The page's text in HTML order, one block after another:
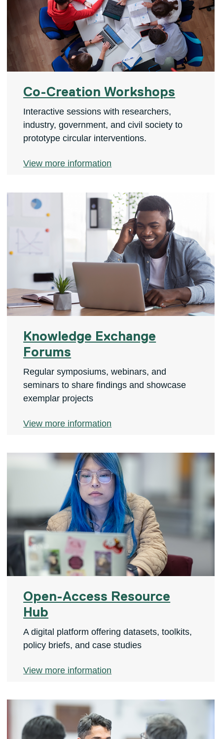
Co-Creation Workshops
Interactive sessions with researchers,
industry, government, and civil society to
prototype circular interventions.
View more information
Knowledge Exchange
Forums
Regular symposiums, webinars, and
seminars to share findings and showcase
exemplar projects
View more information
Open-Access Resource
Hub
A digital platform offering datasets, toolkits,
policy briefs, and case studies
View more information